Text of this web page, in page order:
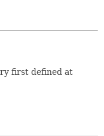
first defined at